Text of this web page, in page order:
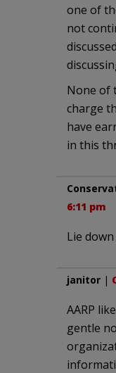
one of
not
None of
charge
have
in this
6:11 pm
Lie
janitor |
AARP
gentle